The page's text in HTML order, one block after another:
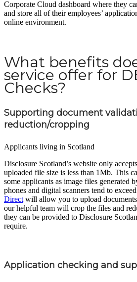
Corporate Cloud dashboard where they
and store all of their employees’
online environment.
What benefits
service offer for
Checks?
Supporting document
reduction/cropping
Applicants living in Scotland
Disclosure Scotland’s website only
uploaded file size is less than 1Mb. This
some applicants as image files generated
phones and digital scanners tend to
Direct will allow you to upload
our helpful team will crop the files and
they can be provided to Disclosure
require.
Application checking and